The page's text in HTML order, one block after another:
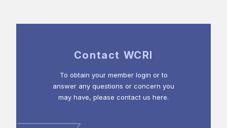
Contact WCRI
To obtain your member login or to
answer any questions or concern you
may have, please contact us here.